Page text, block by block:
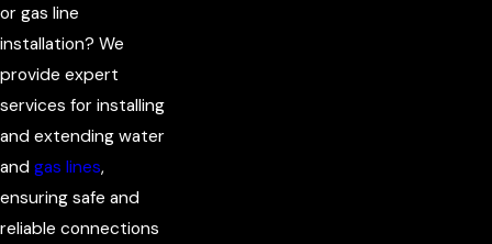
or gas line
installation? We
provide expert
services for installing
and extending water
and gas lines,
ensuring safe and
reliable connections